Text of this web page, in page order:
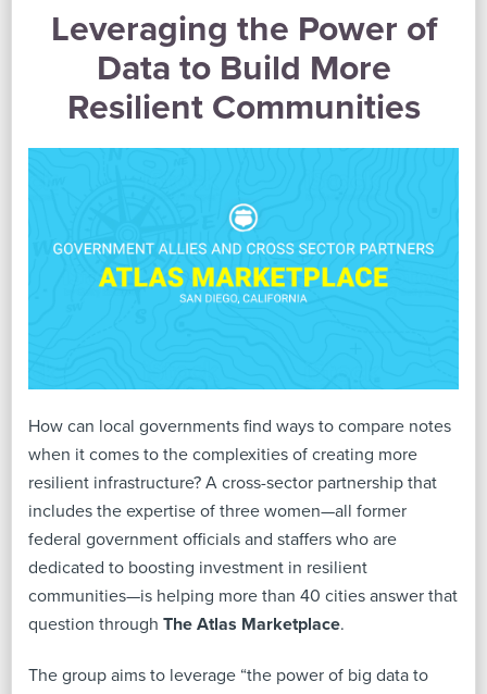
Leveraging the Power of
Data to Build More
Resilient Communities
How can local governments find ways to compare notes
when it comes to the complexities of creating more
resilient infrastructure? A cross-sector partnership that
includes the expertise of three women—all former
federal government officials and staffers who are
dedicated to boosting investment in resilient
communities—is helping more than 40 cities answer that
question through The Atlas Marketplace.
The group aims to leverage “the power of big data to